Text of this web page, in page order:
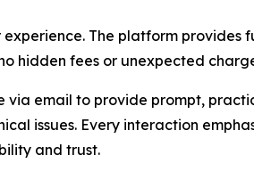
The platform
hidden fees or unexpected
email to provide prompt,
issues. Every interaction
and trust.